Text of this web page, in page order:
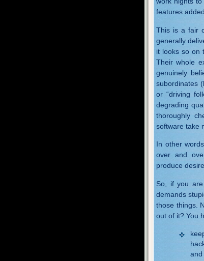
features
This is a fair
generally
it looks so on
Their whole
genuinely
subordinates
or “driving
degrading
thoroughly
software take
In other
over and
produce
So, if you
demands
those things.
out of it? You